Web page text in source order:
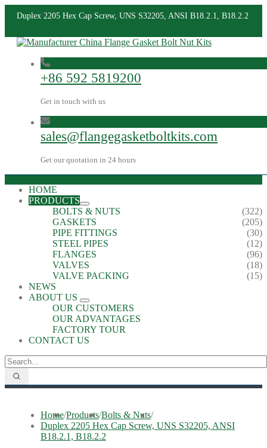
Duplex 2205 Hex Cap Screw, UNS S32205, ANSI B18.2.1, B18.2.2
+86 592 5819200
Get in touch with us
sales@flangegasketboltkits.com
Get our quotation in 24 hours
HOME
PRODUCTS
BOLTS & NUTS
(322)
GASKETS
(205)
PIPE FITTINGS
(30)
STEEL PIPES
(12)
FLANGES
(96)
VALVES
(18)
VALVE PACKING
(15)
NEWS
ABOUT US
OUR CUSTOMERS
OUR ADVANTAGES
FACTORY TOUR
CONTACT US
Home/Products/Bolts & Nuts/
Duplex 2205 Hex Cap Screw, UNS S32205, ANSI
B18.2.1, B18.2.2